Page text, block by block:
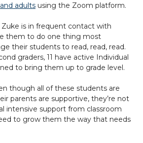
adults using the Zoom platform.
is in frequent contact with
them to do one thing most
their students to read, read, read.
graders, 11 have active Individual
to bring them up to grade level.
though all of these students are
parents are supportive, they’re not
intensive support from classroom
to grow them the way that needs